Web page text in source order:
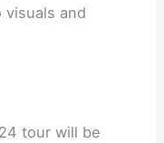
visuals and
tour will be